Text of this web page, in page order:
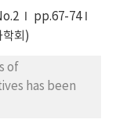
that the
Initiated by
do not
by
pp.67-74
학회)
of
has been